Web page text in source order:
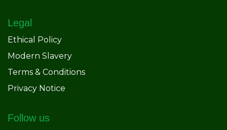
Legal
Ethical Policy
Modern Slavery
Terms & Conditions
Privacy Notice
Follow us